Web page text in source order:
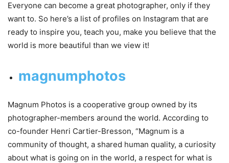
Everyone can become a great photographer, only if they
want to. So here’s a list of profiles on Instagram that are
ready to inspire you, teach you, make you believe that the
world is more beautiful than we view it!
magnumphotos
Magnum Photos is a cooperative group owned by its
photographer-members around the world. According to
co-founder Henri Cartier-Bresson, “Magnum is a
community of thought, a shared human quality, a curiosity
about what is going on in the world, a respect for what is